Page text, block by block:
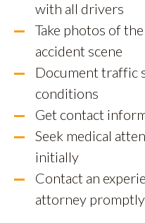
with all drivers
Take photos of
accident scene
Document traffic
conditions
Get contact
Seek medical
initially
Contact an
attorney promptly